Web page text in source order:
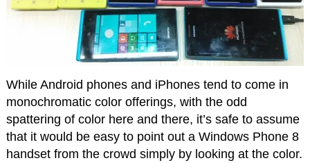
While Android phones and iPhones tend to come in
monochromatic color offerings, with the odd
spattering of color here and there, it’s safe to assume
that it would be easy to point out a Windows Phone 8
handset from the crowd simply by looking at the color.